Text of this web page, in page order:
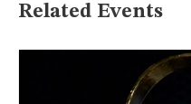
Related Events